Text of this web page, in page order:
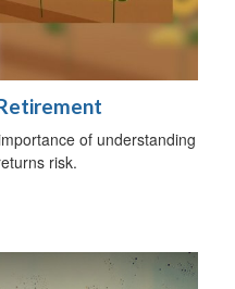
of understanding
risk.